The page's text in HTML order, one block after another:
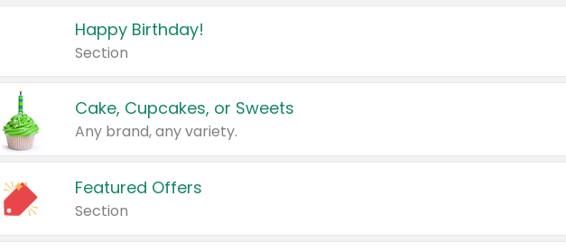
Happy Birthday!
Section
Cake, Cupcakes, or Sweets
Any brand, any variety.
Featured Offers
Section